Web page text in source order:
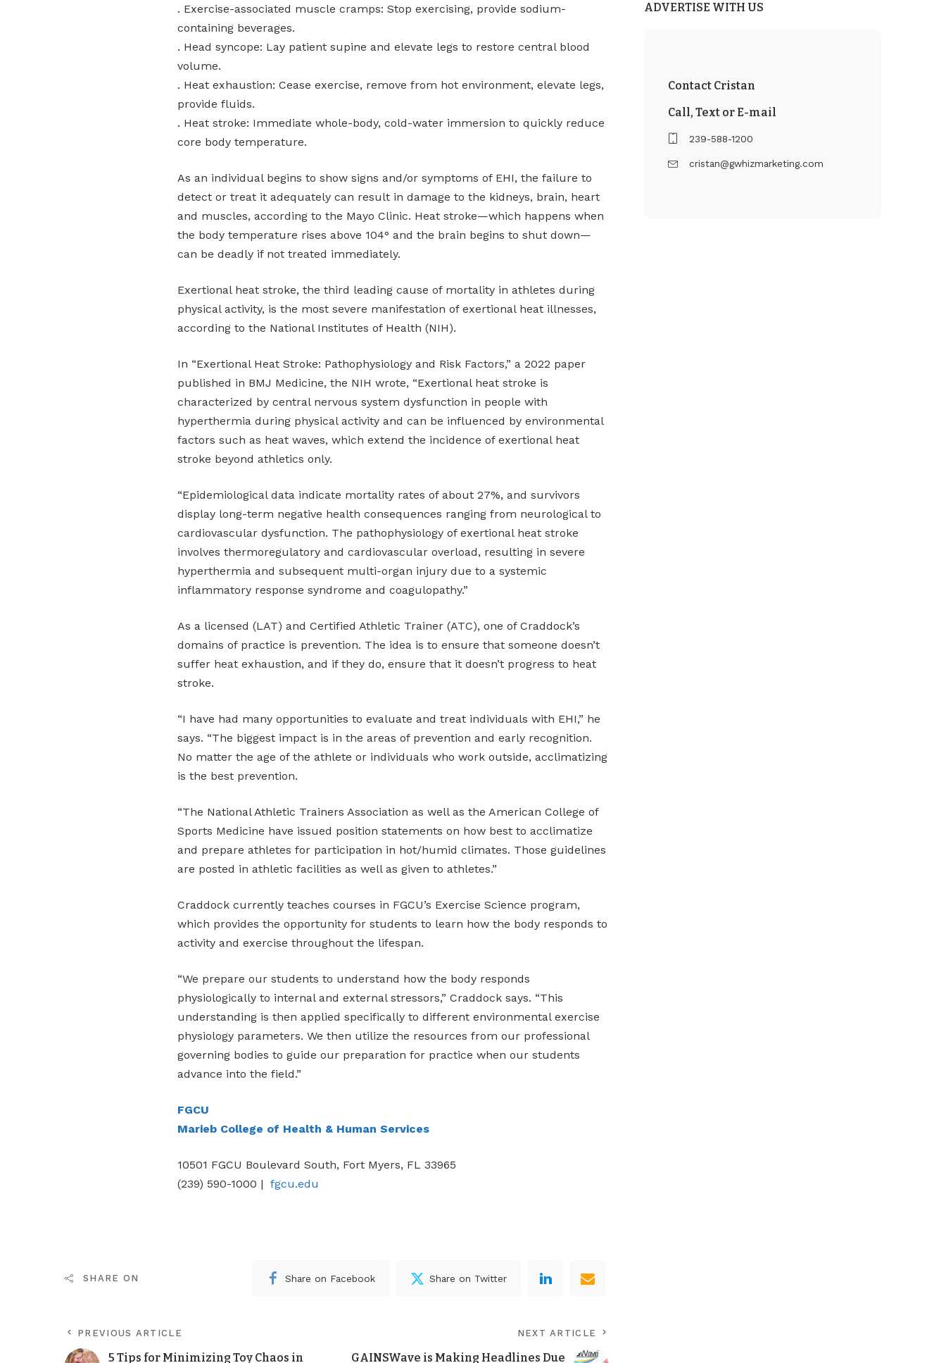
. Exercise-associated muscle cramps: Stop exercising, provide sodium-
containing beverages.
. Head syncope: Lay patient supine and elevate legs to restore central blood
volume.
. Heat exhaustion: Cease exercise, remove from hot environment, elevate legs,
provide fluids.
. Heat stroke: Immediate whole-body, cold-water immersion to quickly reduce
core body temperature.
As an individual begins to show signs and/or symptoms of EHI, the failure to
detect or treat it adequately can result in damage to the kidneys, brain, heart
and muscles, according to the Mayo Clinic. Heat stroke—which happens when
the body temperature rises above 104° and the brain begins to shut down—
can be deadly if not treated immediately.
Exertional heat stroke, the third leading cause of mortality in athletes during
physical activity, is the most severe manifestation of exertional heat illnesses,
according to the National Institutes of Health (NIH).
In “Exertional Heat Stroke: Pathophysiology and Risk Factors,” a 2022 paper
published in BMJ Medicine, the NIH wrote, “Exertional heat stroke is
characterized by central nervous system dysfunction in people with
hyperthermia during physical activity and can be influenced by environmental
factors such as heat waves, which extend the incidence of exertional heat
stroke beyond athletics only.
“Epidemiological data indicate mortality rates of about 27%, and survivors
display long-term negative health consequences ranging from neurological to
cardiovascular dysfunction. The pathophysiology of exertional heat stroke
involves thermoregulatory and cardiovascular overload, resulting in severe
hyperthermia and subsequent multi-organ injury due to a systemic
inflammatory response syndrome and coagulopathy.”
As a licensed (LAT) and Certified Athletic Trainer (ATC), one of Craddock’s
domains of practice is prevention. The idea is to ensure that someone doesn’t
suffer heat exhaustion, and if they do, ensure that it doesn’t progress to heat
stroke.
“I have had many opportunities to evaluate and treat individuals with EHI,” he
says. “The biggest impact is in the areas of prevention and early recognition.
No matter the age of the athlete or individuals who work outside, acclimatizing
is the best prevention.
“The National Athletic Trainers Association as well as the American College of
Sports Medicine have issued position statements on how best to acclimatize
and prepare athletes for participation in hot/humid climates. Those guidelines
are posted in athletic facilities as well as given to athletes.”
Craddock currently teaches courses in FGCU’s Exercise Science program,
which provides the opportunity for students to learn how the body responds to
activity and exercise throughout the lifespan.
“We prepare our students to understand how the body responds
physiologically to internal and external stressors,” Craddock says. “This
understanding is then applied specifically to different environmental exercise
physiology parameters. We then utilize the resources from our professional
governing bodies to guide our preparation for practice when our students
advance into the field.”
FGCU
Marieb College of Health & Human Services
10501 FGCU Boulevard South, Fort Myers, FL 33965
(239) 590-1000 | fgcu.edu
SHARE ON Share on Facebook Share on Twitter
PREVIOUS ARTICLE
5 Tips for Minimizing Toy Chaos in
NEXT ARTICLE
GAINSWave is Making Headlines Due
ADVERTISE WITH US
Contact Cristan
Call, Text or E-mail
239-588-1200
cristan@gwhizmarketing.com